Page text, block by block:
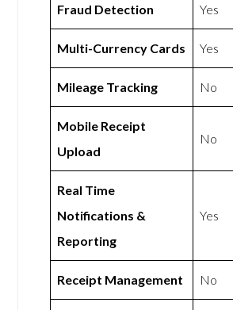
Fraud Detection Yes
Multi-Currency Cards Yes
Mileage Tracking No
Mobile Receipt
Upload
No
Real Time
Notifications &
Reporting
Yes
Receipt Management No